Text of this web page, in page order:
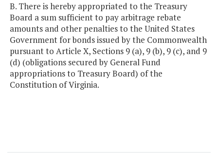
B. There is hereby appropriated to the Treasury
Board a sum sufficient to pay arbitrage rebate
amounts and other penalties to the United States
Government for bonds issued by the Commonwealth
pursuant to Article X, Sections 9 (a), 9 (b), 9 (c), and 9
(d) (obligations secured by General Fund
appropriations to Treasury Board) of the
Constitution of Virginia.